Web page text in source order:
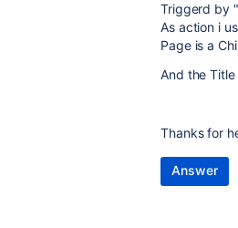
Triggerd by
As action i
Page is a
And the
Thanks for
Answer